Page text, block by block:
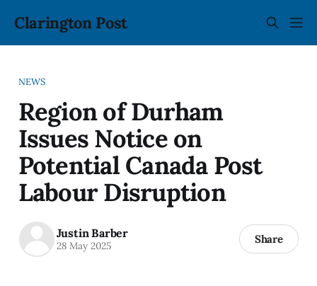
Clarington Post
NEWS
Region of Durham
Issues Notice on
Potential Canada Post
Labour Disruption
Justin Barber
28 May 2025 Share